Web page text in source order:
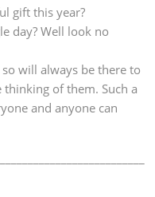
gift this year?
day? Well look no
will always be there to
of them. Such a
and anyone can